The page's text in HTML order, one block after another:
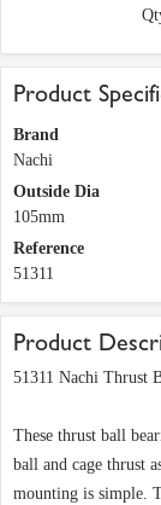
Product
Brand
Nachi
Outside Dia
105mm
Reference
51311
Product
51311 Nachi Thrust
These thrust ball
ball and cage thrust
mounting is simple.